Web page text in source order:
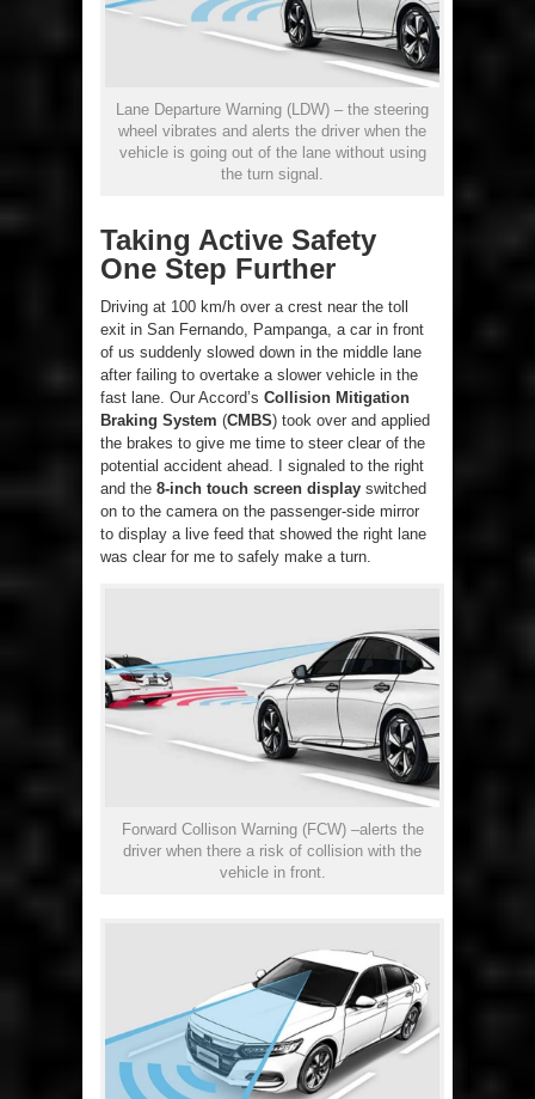
Lane Departure Warning (LDW) – the steering
wheel vibrates and alerts the driver when the
vehicle is going out of the lane without using
the turn signal.
Taking Active Safety
One Step Further
Driving at 100 km/h over a crest near the toll
exit in San Fernando, Pampanga, a car in front
of us suddenly slowed down in the middle lane
after failing to overtake a slower vehicle in the
fast lane. Our Accord’s Collision Mitigation
Braking System (CMBS) took over and applied
the brakes to give me time to steer clear of the
potential accident ahead. I signaled to the right
and the 8-inch touch screen display switched
on to the camera on the passenger-side mirror
to display a live feed that showed the right lane
was clear for me to safely make a turn.
Forward Collison Warning (FCW) –alerts the
driver when there a risk of collision with the
vehicle in front.